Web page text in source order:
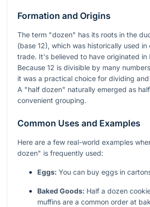
Formation and Origins
The term "dozen" has its roots in the
(base 12), which was historically used in
trade. It's believed to have originated in
Because 12 is divisible by many
it was a practical choice for dividing
A "half dozen" naturally emerged as
convenient grouping.
Common Uses and Examples
Here are a few real-world examples
dozen" is frequently used:
Eggs: You can buy eggs in
Baked Goods: Half a dozen
muffins are a common order at